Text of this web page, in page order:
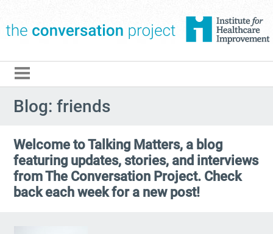
Blog: friends
Welcome to Talking Matters, a blog
featuring updates, stories, and interviews
from The Conversation Project. Check
back each week for a new post!